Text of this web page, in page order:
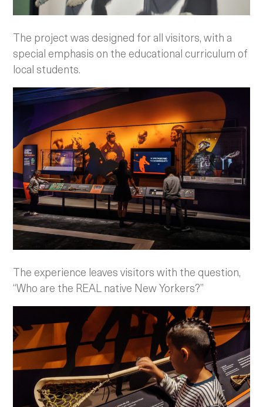
The project was designed for all visitors, with a
special emphasis on the educational curriculum of
local students.
The experience leaves visitors with the question,
“Who are the REAL native New Yorkers?”